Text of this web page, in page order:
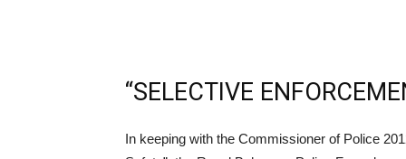
“SELECTIVE
In keeping with the Commissioner of Police